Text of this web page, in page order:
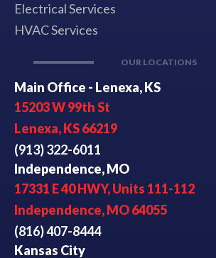
Electrical Services
HVAC Services
OUR LOCATIONS
Main Office - Lenexa, KS
15203 W 99th St
Lenexa, KS 66219
(913) 322-6011
Independence, MO
17331 E 40 HWY, Units 111-112
Independence, MO 64055
(816) 407-8444
Kansas City